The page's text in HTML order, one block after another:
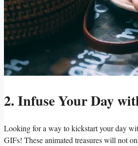
2. Infuse Your Day
Looking for a way to kickstart your day
GIFs! These animated treasures will not